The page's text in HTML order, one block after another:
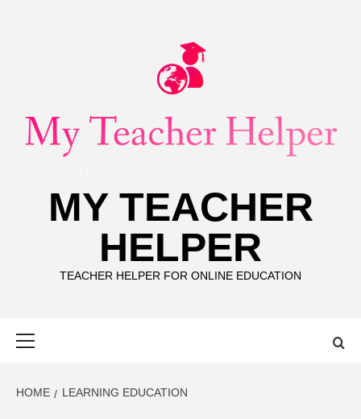
MY TEACHER
HELPER
TEACHER HELPER FOR ONLINE EDUCATION
HOME LEARNING EDUCATION